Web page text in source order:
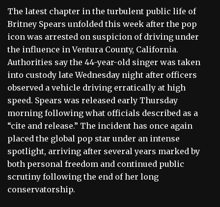
The latest chapter in the turbulent public life of
Britney Spears unfolded this week after the pop
icon was arrested on suspicion of driving under
the influence in Ventura County, California.
Authorities say the 44-year-old singer was taken
into custody late Wednesday night after officers
observed a vehicle driving erratically at high
speed. Spears was released early Thursday
morning following what officials described as a
“cite and release.” The incident has once again
placed the global pop star under an intense
spotlight, arriving after several years marked by
both personal freedom and continued public
scrutiny following the end of her long
conservatorship.